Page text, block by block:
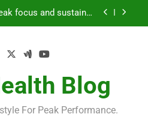
productivity?
peak daily efficiency?
for consistent peak
workout performance?
recovery tactics
high-performing men?
focus and sustained
productivity?
Blog
For Peak Performance.